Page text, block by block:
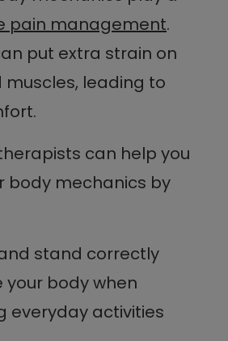
pain management.
put extra strain on
muscles, leading to
can help you
body mechanics by
stand correctly
your body when
everyday activities